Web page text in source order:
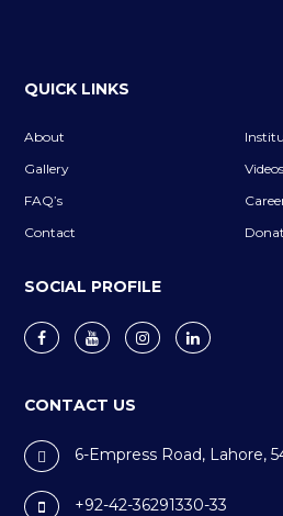
QUICK LINKS
About
Gallery
Videos
FAQ’s
Contact
SOCIAL PROFILE
CONTACT US
6-Empress Road, Lahore,
+92-42-36291330-33